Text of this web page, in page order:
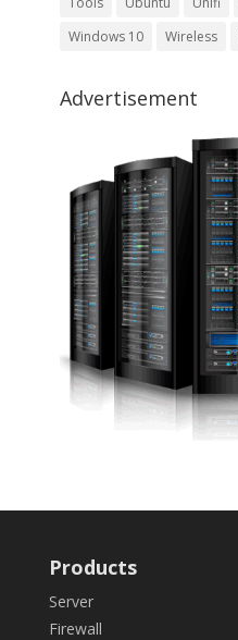
Windows 10
Wireless
Advertisement
Products
Server
Firewall